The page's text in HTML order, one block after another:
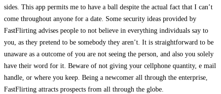
sides. This app permits me to have a ball despite the actual fact that I can’t
come throughout anyone for a date. Some security ideas provided by
FastFlirting advises people to not believe in everything individuals say to
you, as they pretend to be somebody they aren’t. It is straightforward to be
unaware as a outcome of you are not seeing the person, and also you solely
have their word for it. Beware of not giving your cellphone quantity, e mail
handle, or where you keep. Being a newcomer all through the enterprise,
FastFlirting attracts prospects from all through the globe.